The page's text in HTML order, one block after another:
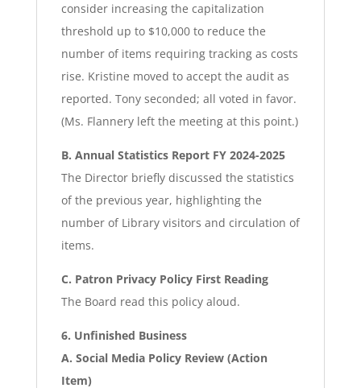
consider increasing the capitalization
threshold up to $10,000 to reduce the
number of items requiring tracking as costs
rise. Kristine moved to accept the audit as
reported. Tony seconded; all voted in favor.
(Ms. Flannery left the meeting at this point.)
B. Annual Statistics Report FY 2024-2025
The Director briefly discussed the statistics
of the previous year, highlighting the
number of Library visitors and circulation of
items.
C. Patron Privacy Policy First Reading
The Board read this policy aloud.
6. Unfinished Business
A. Social Media Policy Review (Action
Item)